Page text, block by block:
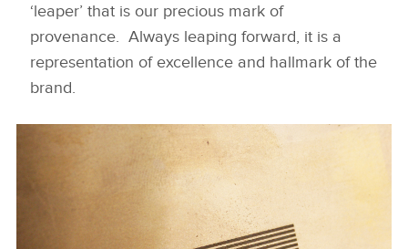
‘leaper’ that is our precious mark of
provenance. Always leaping forward, it is a
representation of excellence and hallmark of the
brand.